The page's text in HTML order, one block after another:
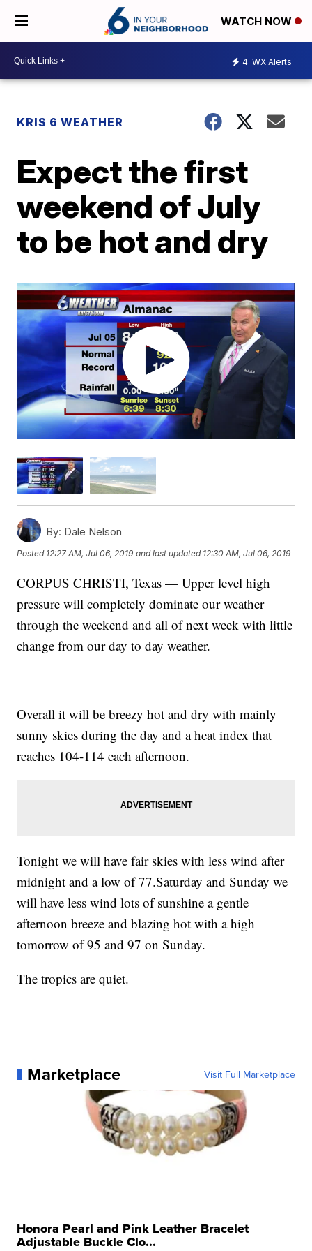
WATCH NOW
4 WX Alerts
KRIS 6 WEATHER
Expect the first
weekend of July
to be hot and dry
By: Dale Nelson
Posted 12:27 AM, Jul 06, 2019 and last updated 12:30 AM, Jul 06, 2019
CORPUS CHRISTI, Texas — Upper level high
pressure will completely dominate our weather
through the weekend and all of next week with little
change from our day to day weather.
Overall it will be breezy hot and dry with mainly
sunny skies during the day and a heat index that
reaches 104-114 each afternoon.
Tonight we will have fair skies with less wind after
midnight and a low of 77.Saturday and Sunday we
will have less wind lots of sunshine a gentle
afternoon breeze and blazing hot with a high
tomorrow of 95 and 97 on Sunday.
The tropics are quiet.
Marketplace Visit Full Marketplace
Honora Pearl and Pink Leather Bracelet
Adjustable Buckle Clo...